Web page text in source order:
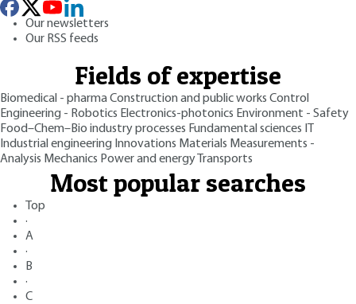
Our newsletters
Our RSS feeds
Fields of expertise
Biomedical - pharmaConstruction and public works Control
Engineering - Robotics Electronics-photonics Environment - Safety
Food–Chem–Bio industry processes Fundamental sciences
Industrial engineering Innovations Materials Measurements -
Analysis Mechanics Power and energy Transports
Most popular searches
Top
·
A
·
B
·
C